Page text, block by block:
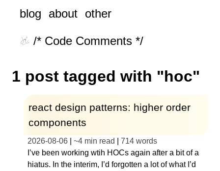
blog about other
/* Code Comments */
1 post tagged with "hoc"
react design patterns: higher order
components
2026-08-06 ~4 min read 714 words
I’ve been working wtih HOCs again after a bit of a
hiatus. In the interim, I’d forgotten a lot of what I’d